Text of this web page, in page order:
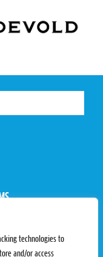
technologies to
and/or access